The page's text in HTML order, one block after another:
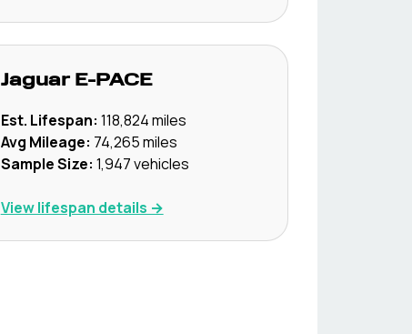
Jaguar E-PACE
Est. Lifespan: 118,824miles
Avg Mileage: 74,265miles
Sample Size: 1,947vehicles
View lifespan details →